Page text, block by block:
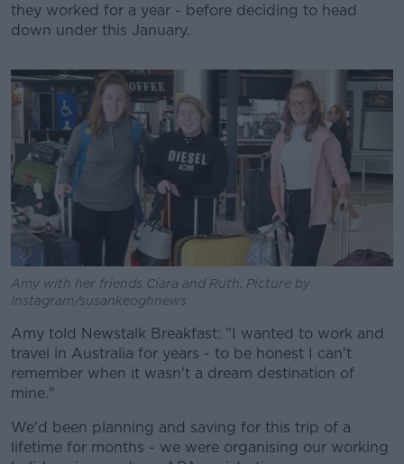
they worked for a year - before deciding to head
down under this January.
Learn more
Amy with her friends Ciara and Ruth. Picture by
Instagram/susankeoghnews
Amy told Newstalk Breakfast: "I wanted to work and
travel in Australia for years - to be honest I can't
remember when it wasn't a dream destination of
mine."
We'd been planning and saving for this trip of a
lifetime for months - we were organising our working